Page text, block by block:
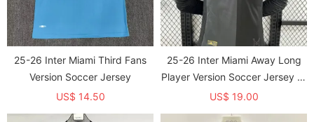
25-26 Inter Miami Third Fans
Version Soccer Jersey
US$ 14.50
25-26 Inter Miami Away Long
Player Version Soccer Jersey 长
袖
US$ 19.00